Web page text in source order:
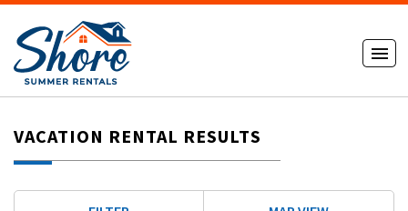
VACATION RENTAL RESULTS